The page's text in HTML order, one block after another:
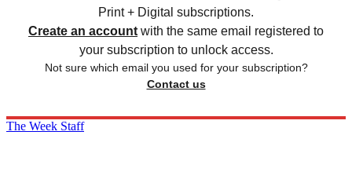
Print + Digital subscriptions.
Create an account with the same email registered to
your subscription to unlock access.
Not sure which email you used for your subscription?
Contact us
The Week Staff